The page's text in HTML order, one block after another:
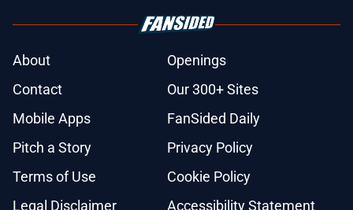
About
Openings
Contact
Our 300+ Sites
Mobile Apps
FanSided Daily
Pitch a Story
Privacy Policy
Terms of Use
Cookie Policy
Legal Disclaimer
Accessibility Statement